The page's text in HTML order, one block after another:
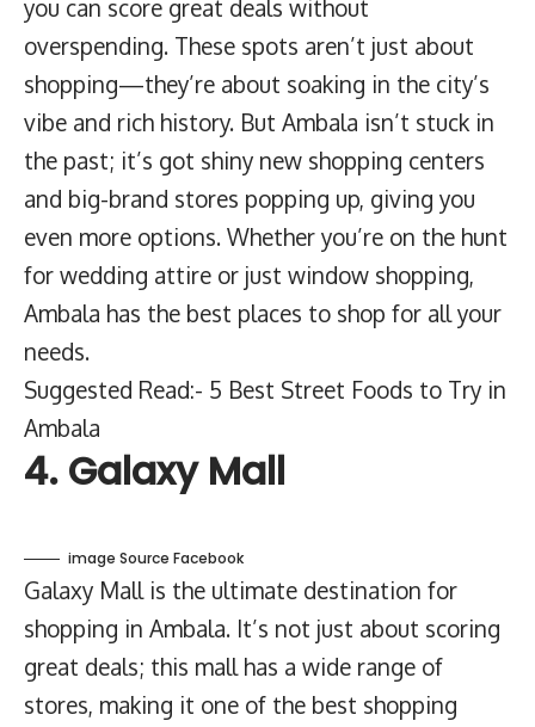
you can score great deals without
overspending. These spots aren’t just about
shopping—they’re about soaking in the city’s
vibe and rich history. But Ambala isn’t stuck in
the past; it’s got shiny new shopping centers
and big-brand stores popping up, giving you
even more options. Whether you’re on the hunt
for wedding attire or just window shopping,
Ambala has the best places to shop for all your
needs.
Suggested Read:- 5 Best Street Foods to Try in
Ambala
4. Galaxy Mall
image Source Facebook
Galaxy Mall is the ultimate destination for
shopping in Ambala. It’s not just about scoring
great deals; this mall has a wide range of
stores, making it one of the best shopping